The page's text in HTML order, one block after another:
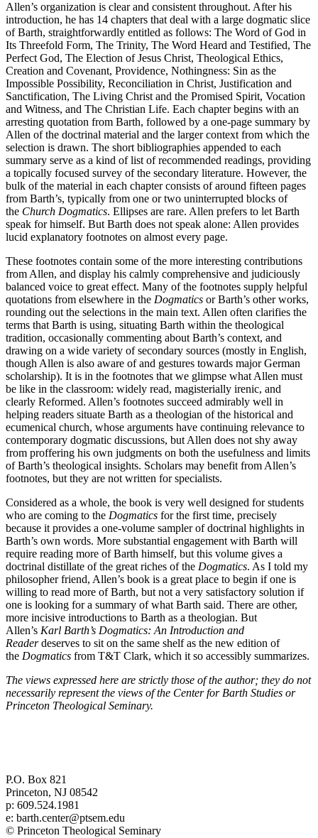
Allen’s organization is clear and consistent throughout. After his
introduction, he has 14 chapters that deal with a large dogmatic slice
of Barth, straightforwardly entitled as follows: The Word of God in
Its Threefold Form, The Trinity, The Word Heard and Testified, The
Perfect God, The Election of Jesus Christ, Theological Ethics,
Creation and Covenant, Providence, Nothingness: Sin as the
Impossible Possibility, Reconciliation in Christ, Justification and
Sanctification, The Living Christ and the Promised Spirit, Vocation
and Witness, and The Christian Life. Each chapter begins with an
arresting quotation from Barth, followed by a one-page summary by
Allen of the doctrinal material and the larger context from which the
selection is drawn. The short bibliographies appended to each
summary serve as a kind of list of recommended readings, providing
a topically focused survey of the secondary literature. However, the
bulk of the material in each chapter consists of around fifteen pages
from Barth’s, typically from one or two uninterrupted blocks of
the Church Dogmatics. Ellipses are rare. Allen prefers to let Barth
speak for himself. But Barth does not speak alone: Allen provides
lucid explanatory footnotes on almost every page.
These footnotes contain some of the more interesting contributions
from Allen, and display his calmly comprehensive and judiciously
balanced voice to great effect. Many of the footnotes supply helpful
quotations from elsewhere in the Dogmatics or Barth’s other works,
rounding out the selections in the main text. Allen often clarifies the
terms that Barth is using, situating Barth within the theological
tradition, occasionally commenting about Barth’s context, and
drawing on a wide variety of secondary sources (mostly in English,
though Allen is also aware of and gestures towards major German
scholarship). It is in the footnotes that we glimpse what Allen must
be like in the classroom: widely read, magisterially irenic, and
clearly Reformed. Allen’s footnotes succeed admirably well in
helping readers situate Barth as a theologian of the historical and
ecumenical church, whose arguments have continuing relevance to
contemporary dogmatic discussions, but Allen does not shy away
from proffering his own judgments on both the usefulness and limits
of Barth’s theological insights. Scholars may benefit from Allen’s
footnotes, but they are not written for specialists.
Considered as a whole, the book is very well designed for students
who are coming to the Dogmatics for the first time, precisely
because it provides a one-volume sampler of doctrinal highlights in
Barth’s own words. More substantial engagement with Barth will
require reading more of Barth himself, but this volume gives a
doctrinal distillate of the great riches of the Dogmatics. As I told my
philosopher friend, Allen’s book is a great place to begin if one is
willing to read more of Barth, but not a very satisfactory solution if
one is looking for a summary of what Barth said. There are other,
more incisive introductions to Barth as a theologian. But
Allen’s Karl Barth’s Dogmatics: An Introduction and
Readerdeserves to sit on the same shelf as the new edition of
the Dogmatics from T&T Clark, which it so accessibly summarizes.
The views expressed here are strictly those of the author; they do not
necessarily represent the views of the Center for Barth Studies or
Princeton Theological Seminary.
P.O. Box 821
Princeton, NJ 08542
p: 609.524.1981
e: barth.center@ptsem.edu
© Princeton Theological Seminary